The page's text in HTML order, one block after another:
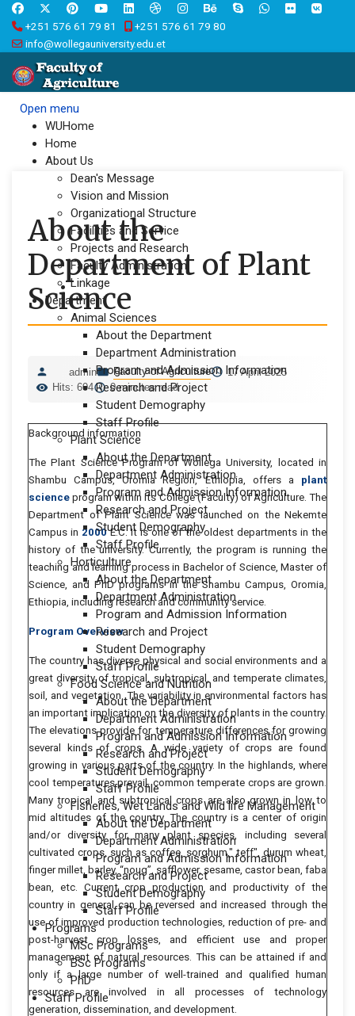
+251 576 61 79 81
+251 576 61 79 80
info@wollegauniversity.edu.et
Open menu
WUHome
Home
About Us
Dean's Message
Vision and Mission
Organizational Structure
Facilities and Service
Projects and Research
Faculty Administration
Linkage
Department
Animal Sciences
About the Department
Department Administration
Program and Admission Information
Research and Project
Student Demography
Staff Profile
Plant Science
About the Department
Department Administration
Program and Admission Information
Research and Project
Student Demography
Staff Profile
Horticulture
About the Department
Department Administration
Program and Admission Information
Research and Project
Student Demography
Staff Profile
Food Science and Nutrition
About the Department
Department Administration
Program and Admission Information
Research and Project
Student Demography
Staff Profile
Fisheries, Wet Lands and Wild life Management
About the Department
Department Administration
Program and Admission Information
Research and Project
Student Demography
Staff Profile
Programs
MSc Programs
BSc Programs
PhD
Staff Profile
About the
Department of Plant
Science
admin Faculty of Agriculture
17 April 2025
Hits: 604
0 minutes read
Background information
The Plant Science Program of Wollega University, located in
Shambu Campus, Oromia Region, Ethiopia, offers a plant
science program within its College (Faculty) of Agriculture. The
Department of Plant Science was launched on the Nekemte
Campus in 2000E.C. It is one of the oldest departments in the
history of the university. Currently, the program is running the
teaching and learning process in Bachelor of Science, Master of
Science, and PhD programs in the Shambu Campus, Oromia,
Ethiopia, including research and community service.
Program Overview
The country has diverse physical and social environments and a
great diversity of tropical, subtropical, and temperate climates,
soil, and vegetation. The variability in environmental factors has
an important implication on the diversity of plants in the country.
The elevations provide for temperature differences for growing
several kinds of crops. A wide variety of crops are found
growing in various parts of the country. In the highlands, where
cool temperatures prevail, common temperate crops are grown.
Many tropical and subtropical crops are also grown in low to
mid altitudes of the country. The country is a center of origin
and/or diversity for many plant species, including several
cultivated crops, such as coffee, sorghum," teff", durum wheat,
finger millet, barley, “noug”, safflower, sesame, castor bean, faba
bean, etc. Current crop production and productivity of the
country in general can be reversed and increased through the
use of improved production technologies, reduction of pre- and
post-harvest crop losses, and efficient use and proper
management of natural resources. This can be attained if and
only if a large number of well-trained and qualified human
resources are involved in all processes of technology
generation, dissemination, and development.